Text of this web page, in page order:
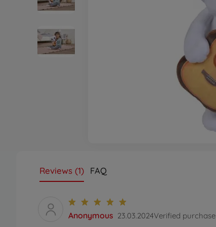
Reviews (1) FAQ
Anonymous 23.03.2024Verified purchase